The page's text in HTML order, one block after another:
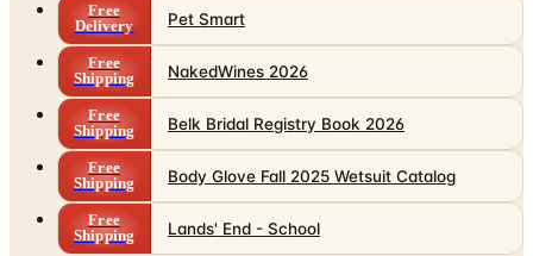
Free
Delivery
Pet Smart
Free
Shipping
NakedWines 2026
Free
Shipping
Belk Bridal Registry Book 2026
Free
Shipping
Body Glove Fall 2025 Wetsuit Catalog
Free
Shipping
Lands' End - School